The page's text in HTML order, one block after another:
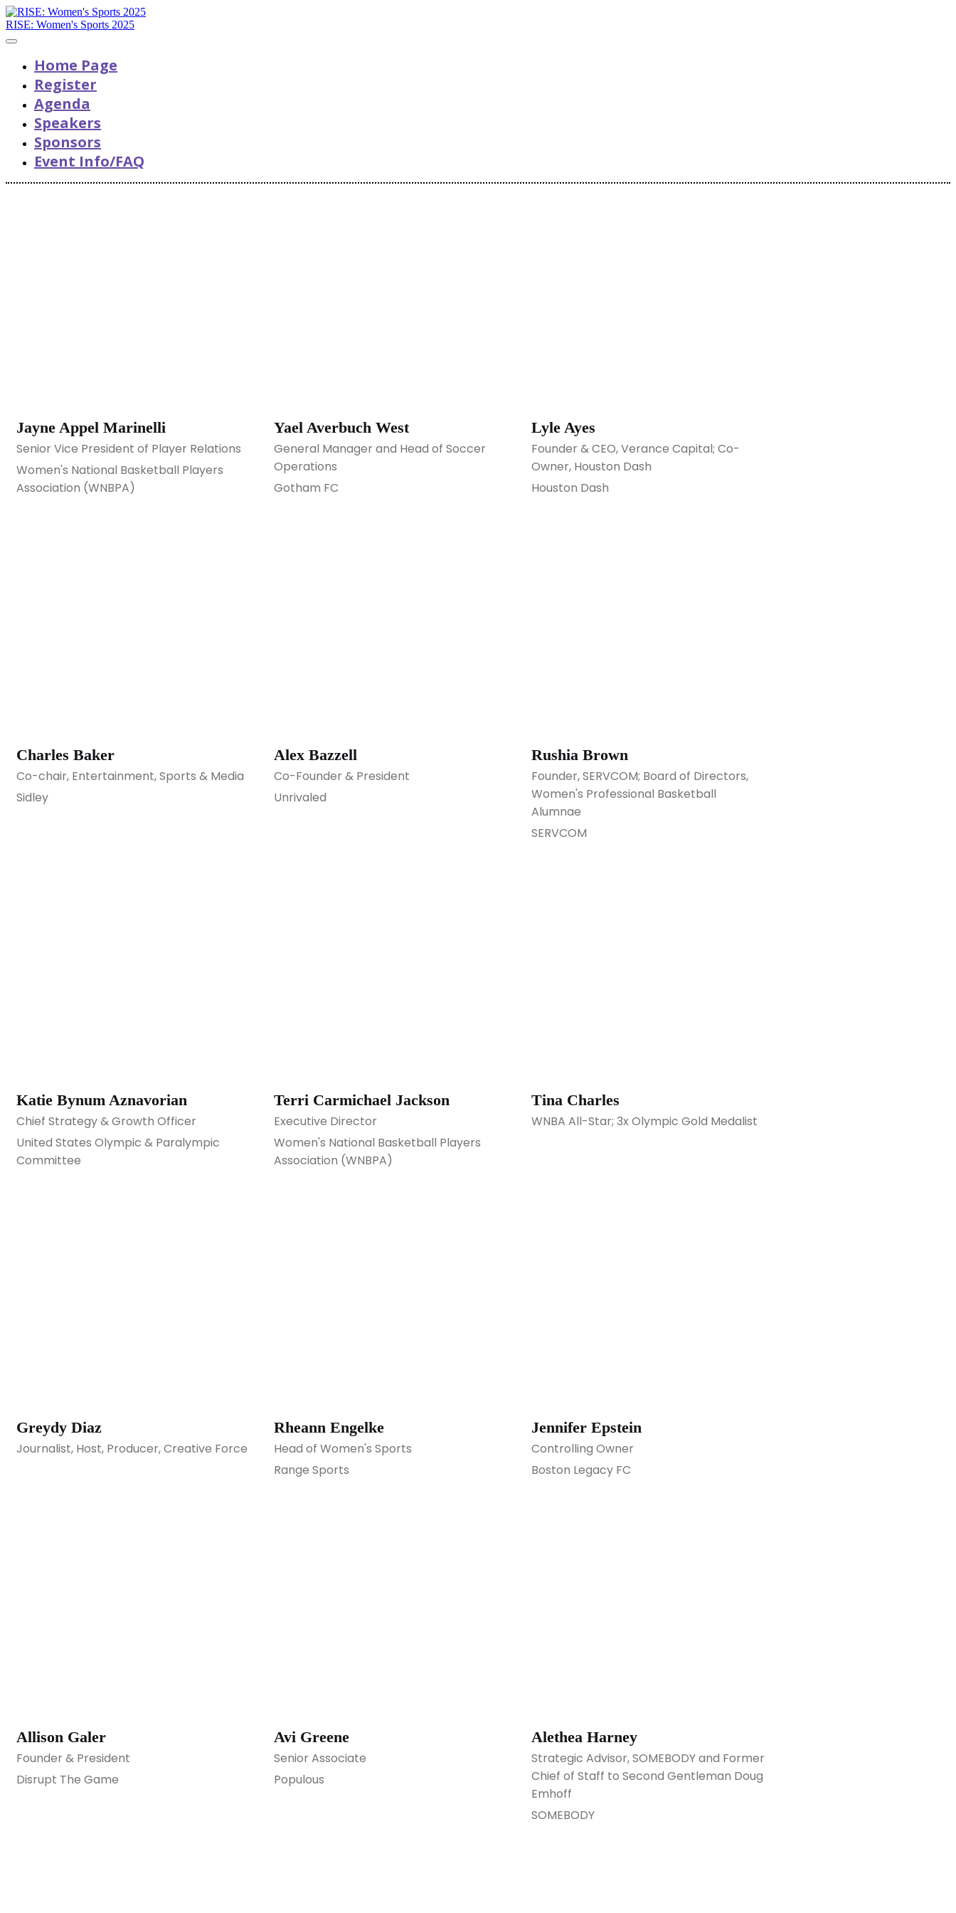
RISE: Women's Sports 2025
Home Page
Register
Agenda
Speakers
Sponsors
Event Info/FAQ
Jayne Appel Marinelli
Senior Vice President of Player Relations
Women's National Basketball Players
Association (WNBPA)
Yael Averbuch West
General Manager and Head of Soccer
Operations
Gotham FC
Lyle Ayes
Founder & CEO, Verance Capital; Co-
Owner, Houston Dash
Houston Dash
Charles Baker
Co-chair, Entertainment, Sports & Media
Sidley
Alex Bazzell
Co-Founder & President
Unrivaled
Rushia Brown
Founder, SERVCOM; Board of Directors,
Women's Professional Basketball
Alumnae
SERVCOM
Katie Bynum Aznavorian
Chief Strategy & Growth Officer
United States Olympic & Paralympic
Committee
Terri Carmichael Jackson
Executive Director
Women's National Basketball Players
Association (WNBPA)
Tina Charles
WNBA All-Star; 3x Olympic Gold Medalist
Greydy Diaz
Journalist, Host, Producer, Creative Force
Rheann Engelke
Head of Women's Sports
Range Sports
Jennifer Epstein
Controlling Owner
Boston Legacy FC
Allison Galer
Founder & President
Disrupt The Game
Avi Greene
Senior Associate
Populous
Alethea Harney
Strategic Advisor, SOMEBODY and Former
Chief of Staff to Second Gentleman Doug
Emhoff
SOMEBODY